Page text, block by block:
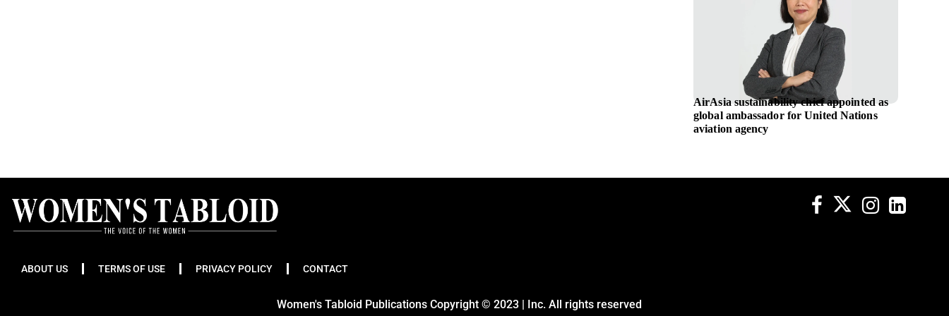
AirAsia sustainability chief appointed as
global ambassador for United Nations
aviation agency
ABOUT US TERMS OF USE PRIVACY POLICY CONTACT
Women's Tabloid Publications Copyright © 2023 | Inc. All rights reserved